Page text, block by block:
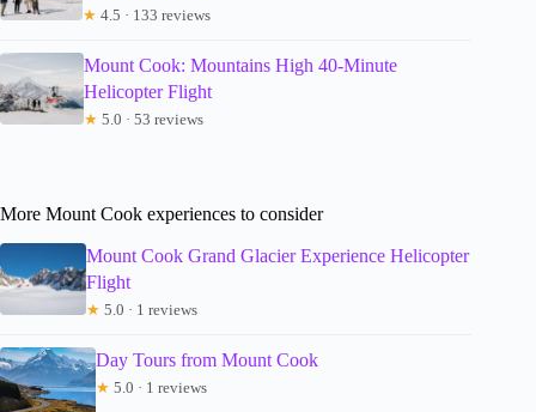
★ 4.5 · 133 reviews
Mount Cook: Mountains High 40-Minute
Helicopter Flight
★ 5.0 · 53 reviews
More Mount Cook experiences to consider
Mount Cook Grand Glacier Experience Helicopter
Flight
★ 5.0 · 1 reviews
Day Tours from Mount Cook
★ 5.0 · 1 reviews